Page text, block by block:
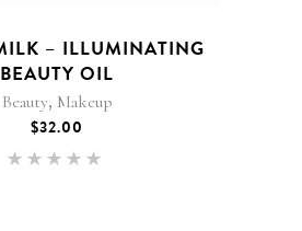
– ILLUMINATING
BEAUTY OIL
Beauty, Makeup
$32.00